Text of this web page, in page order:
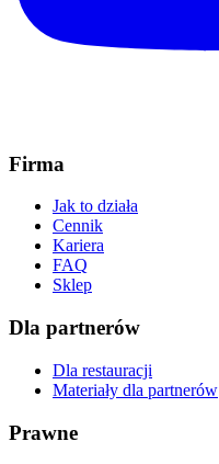
Firma
Jak to działa
Cennik
Kariera
FAQ
Sklep
Dla partnerów
Dla restauracji
Materiały dla partnerów
Prawne